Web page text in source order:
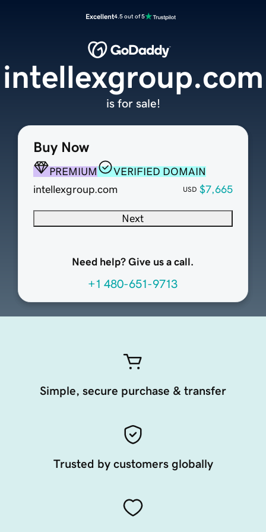
Excellent4.5 out of 5
Buy Now
PREMIUM
VERIFIED DOMAIN
intellexgroup.com
USD $7,665
Next
Need help? Give us a call.
+1 480-651-9713
intellexgroup.com
is for sale!
Simple, secure purchase & transfer
Trusted by customers globally